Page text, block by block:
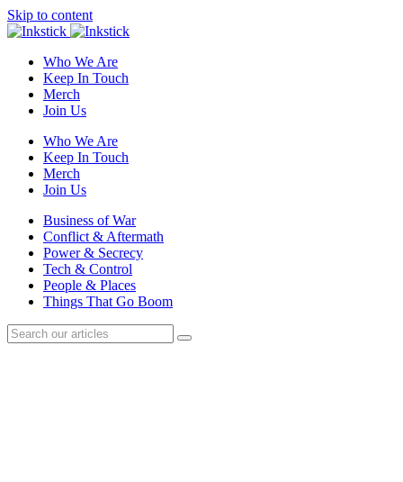
Skip to content
Who We Are
Keep In Touch
Merch
Join Us
Who We Are
Keep In Touch
Merch
Join Us
Business of War
Conflict & Aftermath
Power & Secrecy
Tech & Control
People & Places
Things That Go Boom